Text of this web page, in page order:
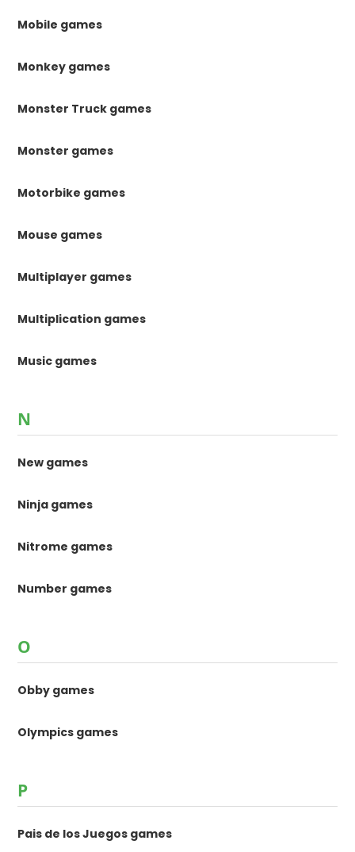
Mobile games
Monkey games
Monster Truck games
Monster games
Motorbike games
Mouse games
Multiplayer games
Multiplication games
Music games
N
New games
Ninja games
Nitrome games
Number games
O
Obby games
Olympics games
P
Pais de los Juegos games